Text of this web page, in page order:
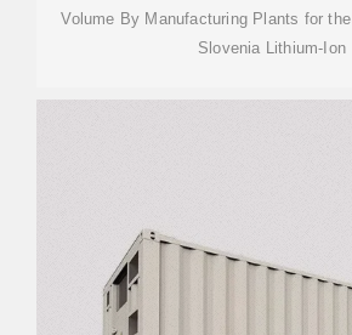
Volume By Manufacturing Plants for
Slovenia Lithium-Ion